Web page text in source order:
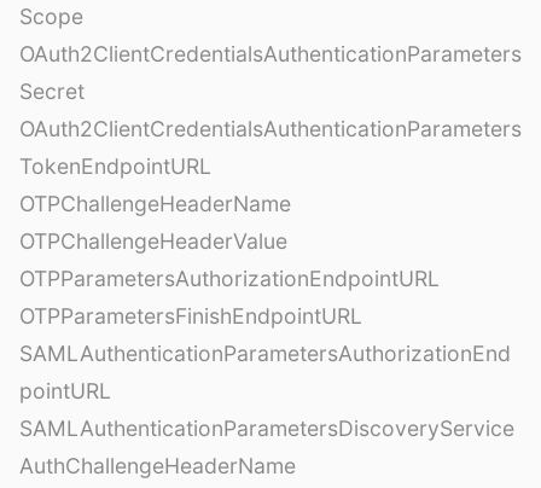
Scope
OAuth2ClientCredentialsAuthenticationParameters
Secret
OAuth2ClientCredentialsAuthenticationParameters
TokenEndpointURL
OTPChallengeHeaderName
OTPChallengeHeaderValue
OTPParametersAuthorizationEndpointURL
OTPParametersFinishEndpointURL
SAMLAuthenticationParametersAuthorizationEnd
pointURL
SAMLAuthenticationParametersDiscoveryService
AuthChallengeHeaderName